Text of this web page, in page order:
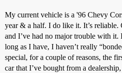
My current vehicle is a '96 Chevy
year & a half. I do like it. It’s reliable.
and I’ve had no major trouble with it.
long as I have, I haven’t really
special, for a couple of reasons, the
car that I’ve bought from a